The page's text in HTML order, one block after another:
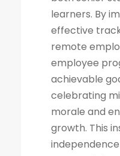
learners. By
effective
remote
employee
achievable
celebrating
morale and
growth. This